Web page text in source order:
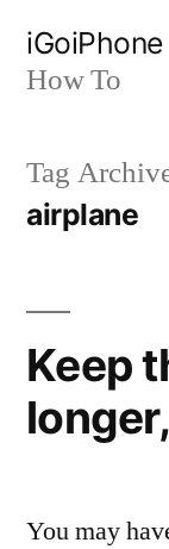
iGoiPhone
How To
Tag
airplane
Keep
You may